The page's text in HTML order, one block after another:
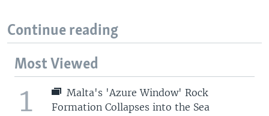
Continue reading
Most Viewed
1
Malta's 'Azure Window' Rock
Formation Collapses into the Sea